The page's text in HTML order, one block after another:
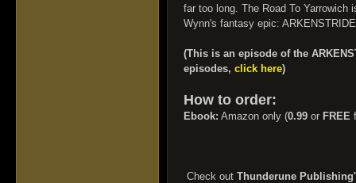
far too long. The Road To Yarrowich
Wynn's fantasy epic:
(This is an episode of the
episodes, click here)
How to order:
Ebook: Amazon only (0.99 or FREE
Check out Thunderune